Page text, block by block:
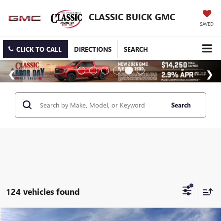
CLASSIC BUICK GMC
SAVED
CLICK TO CALL DIRECTIONS SEARCH
Search
124 vehicles found